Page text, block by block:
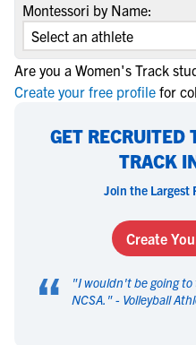
Montessori by Name:
Are you a Women's Track
Create your free profile for
GET RECRUITED
TRACK
Join the Largest
Create
“ "I wouldn't be going
NCSA. " - Volleyball